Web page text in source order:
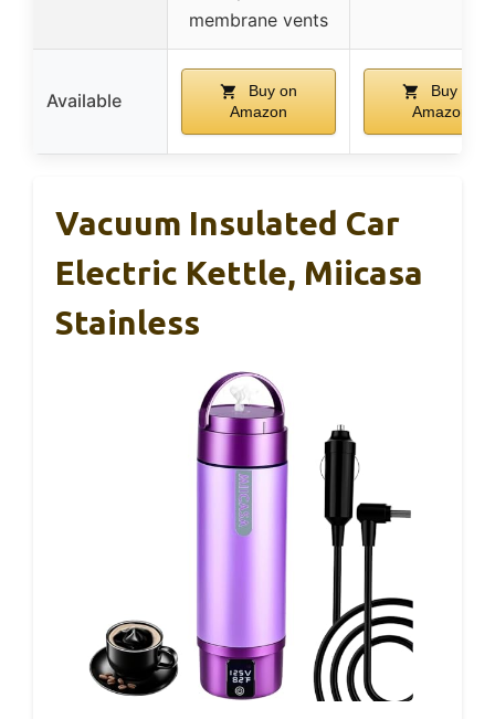
membrane vents
Available
Buy on
Amazon
Buy on
Amazon
Vacuum Insulated Car
Electric Kettle, Miicasa
Stainless